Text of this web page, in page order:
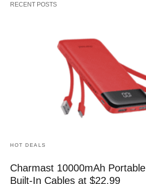
RECENT POSTS
HOT DEALS
Charmast 10000mAh
Built‑In Cables at $22.99